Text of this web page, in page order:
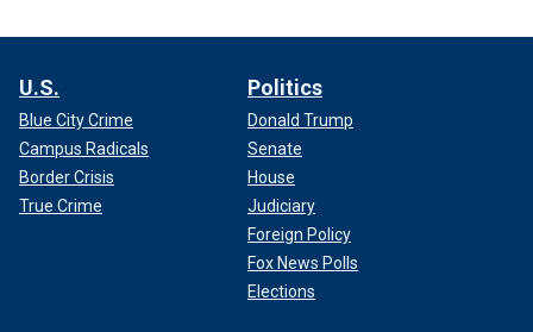
U.S.
Blue City Crime
Campus Radicals
Border Crisis
True Crime
Politics
Donald Trump
Senate
House
Judiciary
Foreign Policy
Fox News Polls
Elections